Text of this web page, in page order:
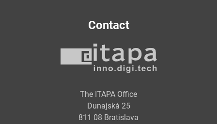
Contact
The ITAPA Office
Dunajská 25
811 08 Bratislava